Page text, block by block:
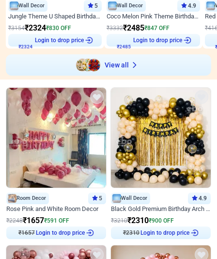
Wall Decor 5
Jungle Theme U Shaped Birthday Decor
₹3154₹2324₹830 OFF
Login to drop price
Wall Decor 4.9
Coco Melon Pink Theme Birthday Balloon Decor
₹3332₹2485₹847 OFF
Login to drop price
₹
View all
Room Decor 5
Rose Pink and White Room Decor
₹2248₹1657₹591 OFF
₹1657 Login to drop price
Wall Decor 4.9
Black Gold Premium Birthday Arch Decor
₹3210₹2310₹900 OFF
₹2310 Login to drop price